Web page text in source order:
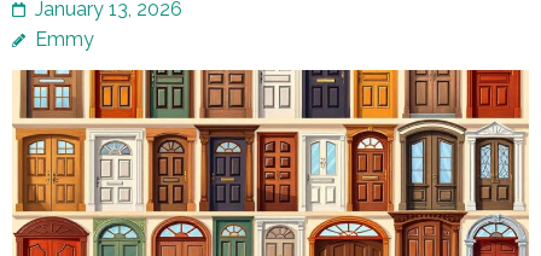
January 13, 2026
Emmy